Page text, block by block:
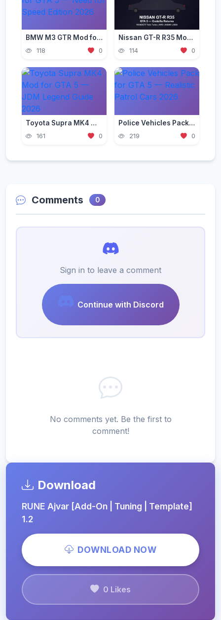
BMW M3 GTR Mod for GTA 5 — Need for Speed Edition 2026
118 0
Nissan GT-R R35 Mod for GTA 5 — Godzilla Supercar 2026
114 0
Toyota Supra MK4 Mod for GTA 5 — JDM Legend Guide 2026
161 0
Police Vehicles Pack for GTA 5 — Realistic Patrol Cars 2026
219 0
Comments 0
Sign in to leave a comment
Continue with Discord
No comments yet. Be the first to
comment!
Download
RUNE Ajvar [Add-On | Tuning | Template]
1.2
DOWNLOAD NOW
0 Likes